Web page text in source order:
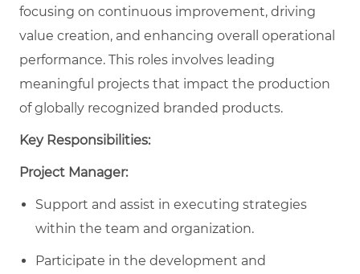
focusing on continuous improvement, driving
value creation, and enhancing overall operational
performance. This roles involves leading
meaningful projects that impact the production
of globally recognized branded products.
Key Responsibilities:
Project Manager:
Support and assist in executing strategies
within the team and organization.
Participate in the development and